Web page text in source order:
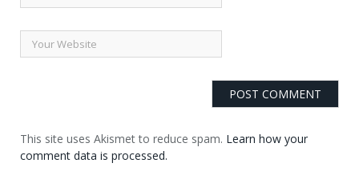
This site uses Akismet to reduce spam. Learn how your
comment data is processed.